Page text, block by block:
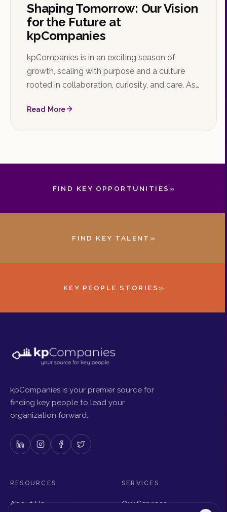
Shaping Tomorrow: Our Vision
for the Future at
kpCompanies
kpCompanies is in an exciting season of
growth, scaling with purpose and a culture
rooted in collaboration, curiosity, and care. As
it's the perfect time to join the team.
Read More
FIND KEY OPPORTUNITIES »
FIND KEY TALENT »
KEY PEOPLE STORIES »
kpCompanies is your premier source for
finding key people to lead your
organization forward.
RESOURCES
About Us
SERVICES
Our Services